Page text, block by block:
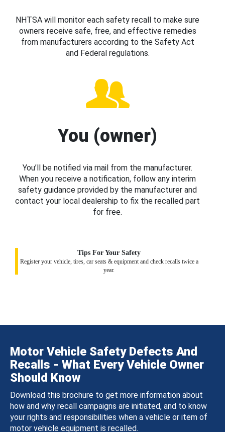
NHTSA will monitor each safety recall to make sure
owners receive safe, free, and effective remedies
from manufacturers according to the Safety Act
and Federal regulations.
You (owner)
You’ll be notified via mail from the manufacturer.
When you receive a notification, follow any interim
safety guidance provided by the manufacturer and
contact your local dealership to fix the recalled part
for free.
Tips For Your Safety
Register your vehicle, tires, car seats & equipment and check recalls twice a
year.
Motor Vehicle Safety Defects And
Recalls - What Every Vehicle Owner
Should Know
Download this brochure to get more information about
how and why recall campaigns are initiated, and to know
your rights and responsibilities when a vehicle or item of
motor vehicle equipment is recalled.